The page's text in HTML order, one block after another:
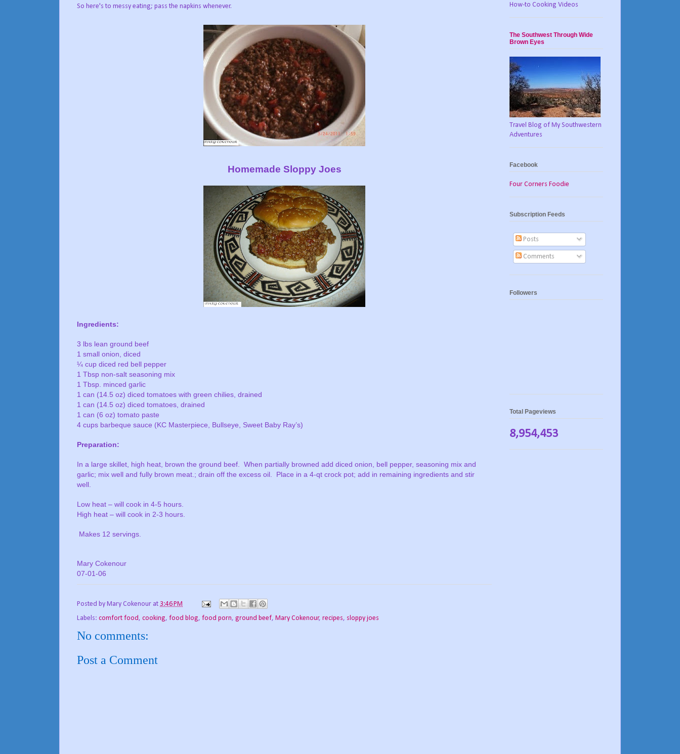
So here's to messy eating; pass the napkins whenever.
Homemade Sloppy Joes
Ingredients:
3 lbs lean ground beef
1 small onion, diced
¼ cup diced red bell pepper
1 Tbsp non-salt seasoning mix
1 Tbsp. minced garlic
1 can (14.5 oz) diced tomatoes with green chilies, drained
1 can (14.5 oz) diced tomatoes, drained
1 can (6 oz) tomato paste
4 cups barbeque sauce (KC Masterpiece, Bullseye, Sweet Baby Ray’s)
Preparation:
In a large skillet, high heat, brown the ground beef. When partially browned add diced onion, bell pepper, seasoning mix and
garlic; mix well and fully brown meat.; drain off the excess oil.
Place in a 4-qt crock pot; add in remaining ingredients and stir
well.
Low heat – will cook in 4-5 hours.
High heat – will cook in 2-3 hours.
Makes 12 servings.
Mary Cokenour
07-01-06
Posted by Mary Cokenour at 3:46 PM
Labels: comfort food, cooking, food blog, food porn, ground beef, Mary Cokenour, recipes, sloppy joes
No comments:
Post a Comment
How-to Cooking Videos
The Southwest Through Wide
Brown Eyes
Travel Blog of My Southwestern
Adventures
Facebook
Four Corners Foodie
Subscription Feeds
Posts
Comments
Followers
Total Pageviews
8,954,453